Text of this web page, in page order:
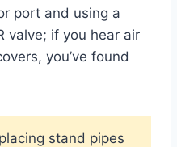
port and using a
valve; if you hear air
you’ve found
stand pipes